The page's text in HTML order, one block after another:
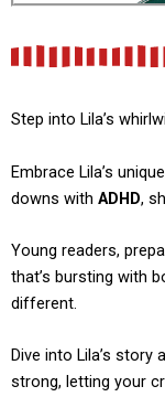
Step into Lila’s
Embrace Lila’s
downs with ADHD,
Young readers,
that’s bursting with
different.
Dive into Lila’s story
strong, letting your